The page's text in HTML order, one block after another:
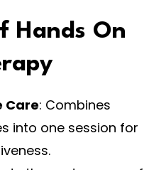
Hands On
Care: Combines
into one session for